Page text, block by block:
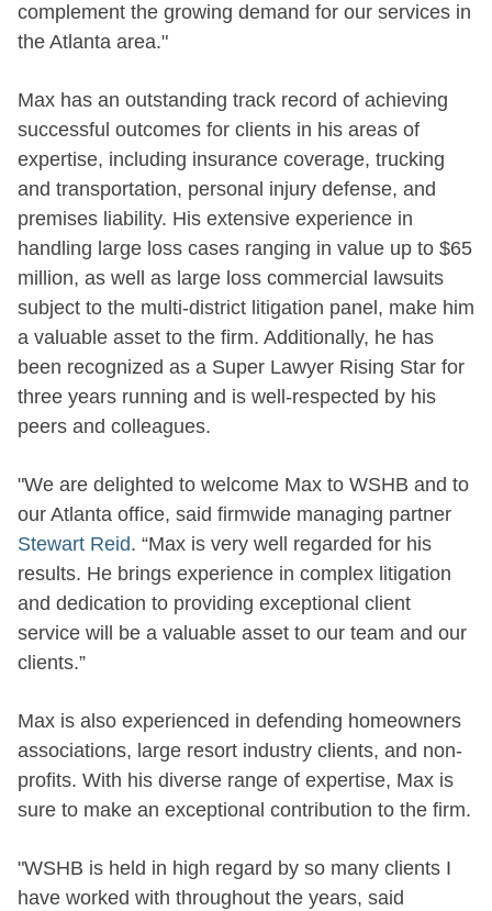
complement the growing demand for our services in
the Atlanta area."
Max has an outstanding track record of achieving
successful outcomes for clients in his areas of
expertise, including insurance coverage, trucking
and transportation, personal injury defense, and
premises liability. His extensive experience in
handling large loss cases ranging in value up to $65
million, as well as large loss commercial lawsuits
subject to the multi-district litigation panel, make him
a valuable asset to the firm. Additionally, he has
been recognized as a Super Lawyer Rising Star for
three years running and is well-respected by his
peers and colleagues.
"We are delighted to welcome Max to WSHB and to
our Atlanta office, said firmwide managing partner
Stewart Reid. “Max is very well regarded for his
results. He brings experience in complex litigation
and dedication to providing exceptional client
service will be a valuable asset to our team and our
clients.”
Max is also experienced in defending homeowners
associations, large resort industry clients, and non-
profits. With his diverse range of expertise, Max is
sure to make an exceptional contribution to the firm.
"WSHB is held in high regard by so many clients I
have worked with throughout the years, said